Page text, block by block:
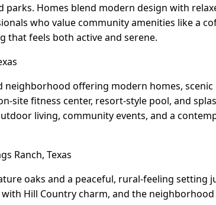
Homes blend modern design with
who value community amenities like a
that feels both active and serene.
neighborhood offering modern homes, scenic
site fitness center, resort-style pool, and
living, community events, and a
Ranch, Texas
oaks and a peaceful, rural-feeling setting
Hill Country charm, and the neighborhood